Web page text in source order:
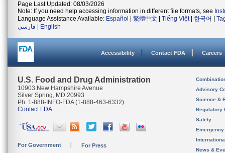
Page Last Updated: 08/03/2026
Note: If you need help accessing information in different file formats, see
Language Assistance Available: Español 繁體中文 Tiếng Việt| 한국어
فارسی
English
Accessibility Contact FDA Careers
U.S. Food and Drug Administration
10903 New Hampshire Avenue
Silver Spring, MD 20993
Ph. 1-888-INFO-FDA (1-888-463-6332)
Contact FDA
For Government For Press
Advisory
Science &
Regulatory
Safety
News &